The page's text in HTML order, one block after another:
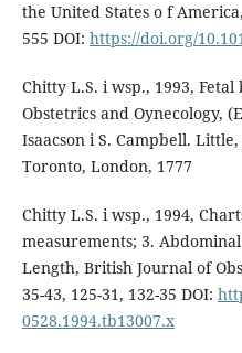
the United States o f
555 DOI: https://doi.org/
Chitty L.S. i wsp., 1993,
Obstetrics and Oynecology,
Isaacson i S. Campbell.
Toronto, London, 1777
Chitty L.S. i wsp., 1994,
measurements; 3.
Length, British Journal of
35-43, 125-31, 132-35 DOI:
0528.1994.tb13007.x